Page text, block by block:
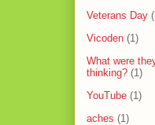
Veterans Day
Vicoden (1)
What were
thinking? (1)
YouTube (1)
aches (1)